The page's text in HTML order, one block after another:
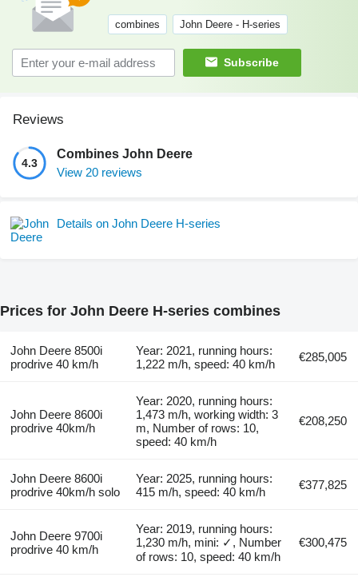
combines John Deere - H-series
Subscribe
Reviews
4.3
Combines John Deere
View 20 reviews
Details on John Deere H-series
Prices for John Deere H-series combines
John Deere 8500i
prodrive 40 km/h
Year: 2021, running hours:
1,222 m/h, speed: 40 km/h
€285,005
John Deere 8600i
prodrive 40km/h
Year: 2020, running hours:
1,473 m/h, working width: 3
m, Number of rows: 10,
speed: 40 km/h
€208,250
John Deere 8600i
prodrive 40km/h solo
Year: 2025, running hours:
415 m/h, speed: 40 km/h
€377,825
John Deere 9700i
prodrive 40 km/h
Year: 2019, running hours:
1,230 m/h, mini: ✓, Number
of rows: 10, speed: 40 km/h
€300,475